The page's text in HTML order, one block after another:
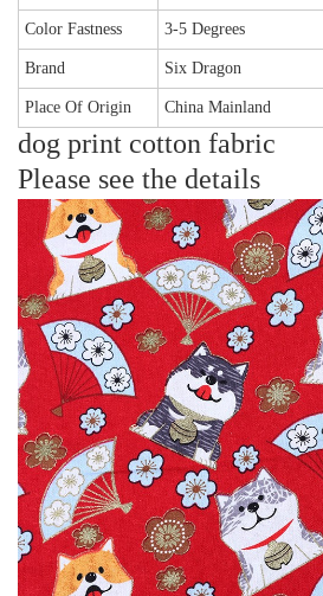
Color Fastness 3-5 Degrees
Brand Six Dragon
Place Of Origin China Mainland
dog print cotton fabric
Please see the details